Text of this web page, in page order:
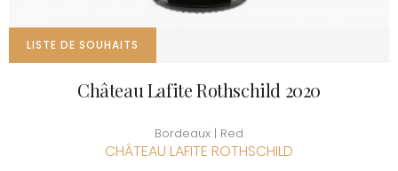
LISTE DE SOUHAITS
Château Lafite Rothschild 2020
Bordeaux | Red
CHÂTEAU LAFITE ROTHSCHILD